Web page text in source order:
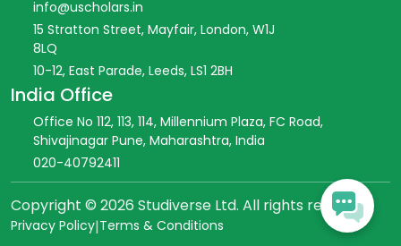
info@uscholars.in
15 Stratton Street, Mayfair, London, W1J
8LQ
10-12, East Parade, Leeds, LS1 2BH
India Office
Office No 112, 113, 114, Millennium Plaza, FC Road,
Shivajinagar Pune, Maharashtra, India
020-40792411
Copyright © 2026 Studiverse Ltd. All rights reserved.
Privacy Policy|Terms & Conditions